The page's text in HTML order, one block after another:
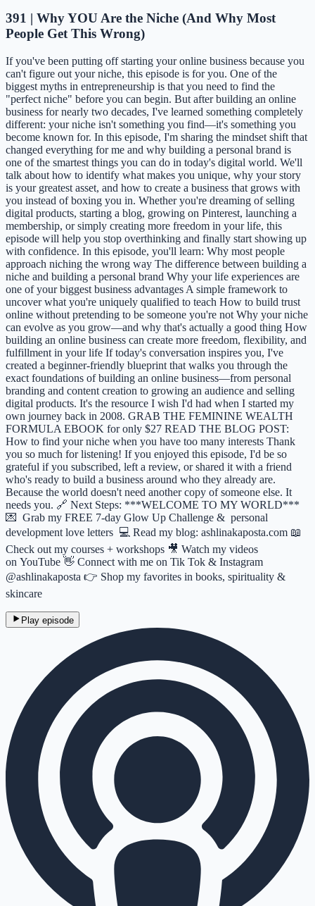
391 | Why YOU Are the Niche (And Why Most
People Get This Wrong)
If you've been putting off starting your online business because you
can't figure out your niche, this episode is for you. One of the
biggest myths in entrepreneurship is that you need to find the
"perfect niche" before you can begin. But after building an online
business for nearly two decades, I've learned something completely
different: your niche isn't something you find—it's something you
become known for. In this episode, I'm sharing the mindset shift that
changed everything for me and why building a personal brand is
one of the smartest things you can do in today's digital world. We'll
talk about how to identify what makes you unique, why your story
is your greatest asset, and how to create a business that grows with
you instead of boxing you in. Whether you're dreaming of selling
digital products, starting a blog, growing on Pinterest, launching a
membership, or simply creating more freedom in your life, this
episode will help you stop overthinking and finally start showing up
with confidence. In this episode, you'll learn: Why most people
approach niching the wrong way The difference between building a
niche and building a personal brand Why your life experiences are
one of your biggest business advantages A simple framework to
uncover what you're uniquely qualified to teach How to build trust
online without pretending to be someone you're not Why your niche
can evolve as you grow—and why that's actually a good thing How
building an online business can create more freedom, flexibility, and
fulfillment in your life If today's conversation inspires you, I've
created a beginner-friendly blueprint that walks you through the
exact foundations of building an online business—from personal
branding and content creation to growing an audience and selling
digital products. It's the resource I wish I'd had when I started my
own journey back in 2008. GRAB THE FEMININE WEALTH
FORMULA EBOOK for only $27 READ THE BLOG POST:
How to find your niche when you have too many interests Thank
you so much for listening! If you enjoyed this episode, I'd be so
grateful if you subscribed, left a review, or shared it with a friend
who's ready to build a business around who they already are.
Because the world doesn't need another copy of someone else. It
needs you. 🔗 Next Steps: ***WELCOME TO MY WORLD***
💌 Grab my FREE 7-day Glow Up Challenge & personal
development love letters 💻 Read my blog: ashlinakaposta.com 📖
Check out my courses + workshops 🎥 Watch my videos
on YouTube 👋 Connect with me on Tik Tok & Instagram
@ashlinakaposta 👉 Shop my favorites in books, spirituality &
skincare
Play episode